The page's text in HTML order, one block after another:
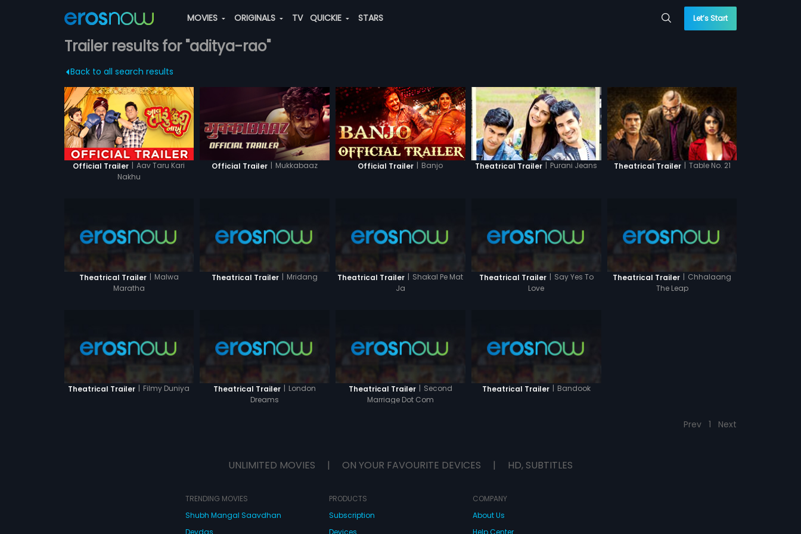
MOVIES ORIGINALS TV QUICKIE STARS Let’s Start
Trailer results for "aditya-rao"
Back to all search results
Official Trailer | Aav Taru Kari
Nakhu
Official Trailer | Mukkabaaz Official Trailer | Banjo Theatrical Trailer | Purani Jeans Theatrical Trailer | Table No. 21
Theatrical Trailer | Malwa
Maratha
Theatrical Trailer | Mridang Theatrical Trailer | Shakal Pe Mat
Ja
Theatrical Trailer | Say Yes To
Love
Theatrical Trailer | Chhalaang
The Leap
Theatrical Trailer | Filmy Duniya Theatrical Trailer | London
Dreams
Theatrical Trailer | Second
Marriage Dot Com
Theatrical Trailer | Bandook
Prev 1 Next
UNLIMITED MOVIES | ON YOUR FAVOURITE DEVICES | HD, SUBTITLES
TRENDING MOVIES
Shubh Mangal Saavdhan
Devdas
PRODUCTS
Subscription
Devices
COMPANY
About Us
Help Center